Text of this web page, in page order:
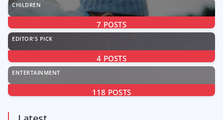
CHILDREN
7 POSTS
EDITOR'S PICK
4 POSTS
ENTERTAINMENT
118 POSTS